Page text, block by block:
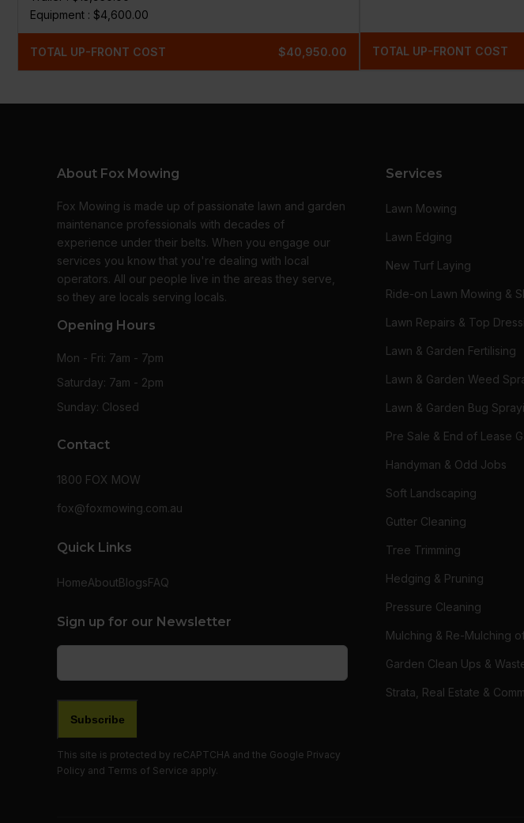
Equipment : $4,600.00
TOTAL UP-FRONT COST $40,950.00 TOTAL UP-FRONT COST
About Fox Mowing
Fox Mowing is made up of passionate lawn and garden
maintenance professionals with decades of
experience under their belts. When you engage our
services you know that you're dealing with local
operators. All our people live in the areas they serve,
so they are locals serving locals.
Opening Hours
Mon - Fri: 7am - 7pm
Saturday: 7am - 2pm
Sunday: Closed
Contact
1800 FOX MOW
fox@foxmowing.com.au
Quick Links
HomeAboutBlogsFAQ
Sign up for our Newsletter
This site is protected by reCAPTCHA and the Google Privacy
Policy and Terms of Service apply.
Services
Lawn Mowing
Lawn Edging
New Turf Laying
Ride-on Lawn Mowing &
Lawn Repairs & Top
Lawn & Garden Fertilising
Lawn & Garden Weed
Lawn & Garden Bug
Pre Sale & End of Lease
Handyman & Odd Jobs
Soft Landscaping
Gutter Cleaning
Tree Trimming
Hedging & Pruning
Pressure Cleaning
Mulching & Re-Mulching
Garden Clean Ups &
Strata, Real Estate &